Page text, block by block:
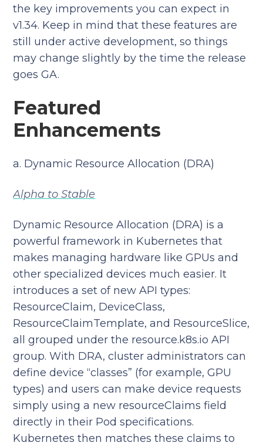
the key improvements you can expect in
v1.34. Keep in mind that these features are
still under active development, so things
may change slightly by the time the release
goes GA.
Featured
Enhancements
a. Dynamic Resource Allocation (DRA)
Alpha to Stable
Dynamic Resource Allocation (DRA) is a
powerful framework in Kubernetes that
makes managing hardware like GPUs and
other specialized devices much easier. It
introduces a set of new API types:
ResourceClaim, DeviceClass,
ResourceClaimTemplate, and ResourceSlice,
all grouped under the resource.k8s.io API
group. With DRA, cluster administrators can
define device “classes” (for example, GPU
types) and users can make device requests
simply using a new resourceClaims field
directly in their Pod specifications.
Kubernetes then matches these claims to